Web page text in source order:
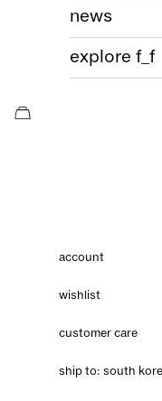
cart
news
explore f_f
account
wishlist
customer care
ship to: south